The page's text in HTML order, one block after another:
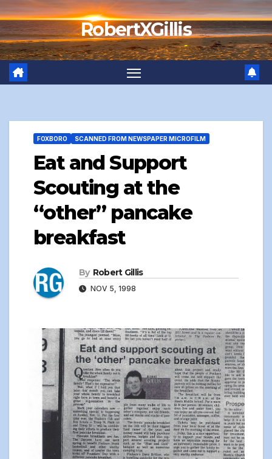
Skip
to
content
RobertXGillis
FOXBORO SCANNED FROM NEWSPAPER MICROFILM
Eat and Support
Scouting at the
“other” pancake
breakfast
By Robert Gillis
NOV 5, 1998